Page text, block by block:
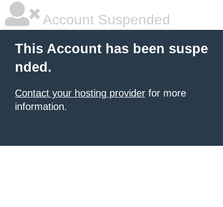
Account Suspended
This Account has been suspe
nded.
Contact your hosting provider for more
information.